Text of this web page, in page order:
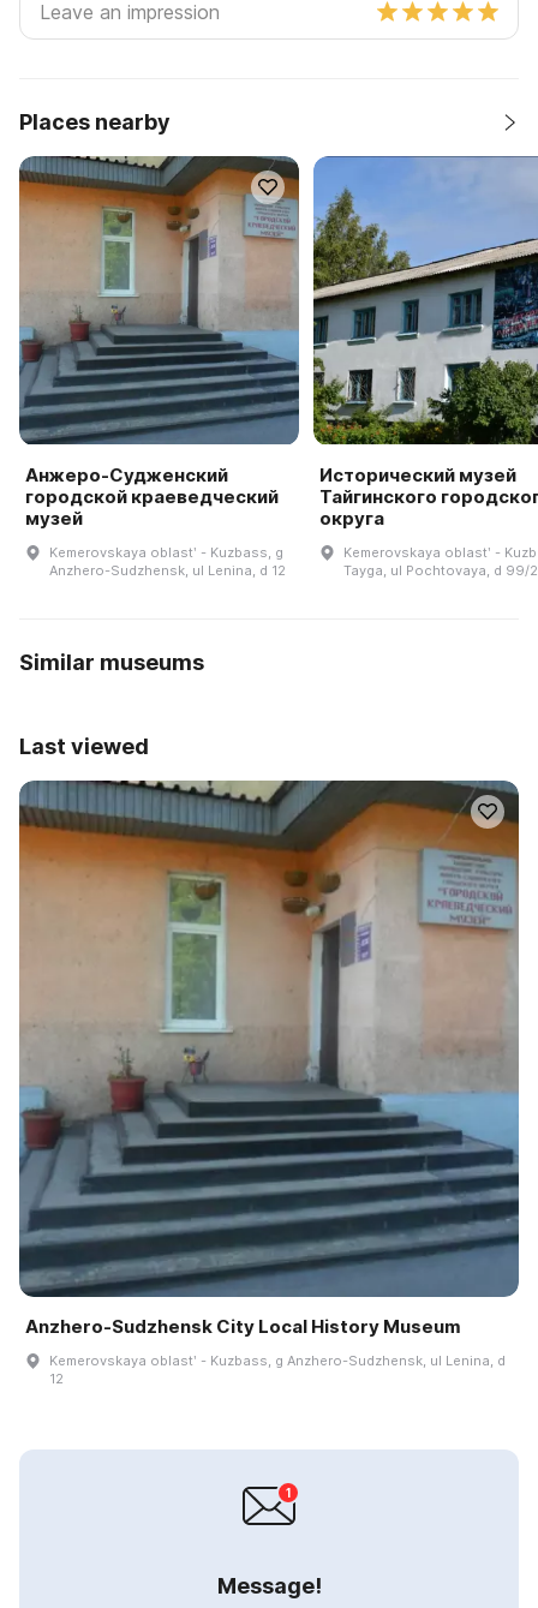
Places nearby
Анжеро-Судженский
городской краеведческий
музей
Kemerovskaya oblastʹ - Kuzbass, g
Anzhero-Sudzhensk, ul Lenina, d 12
Исторический музей
Тайгинского
округа
Kemerovskaya oblastʹ -
Tayga, ul Pochtovaya, d 99/2
Similar museums
Last viewed
Anzhero-Sudzhensk City Local History Museum
Kemerovskaya oblastʹ - Kuzbass, g Anzhero-Sudzhensk, ul Lenina, d
12
Message!